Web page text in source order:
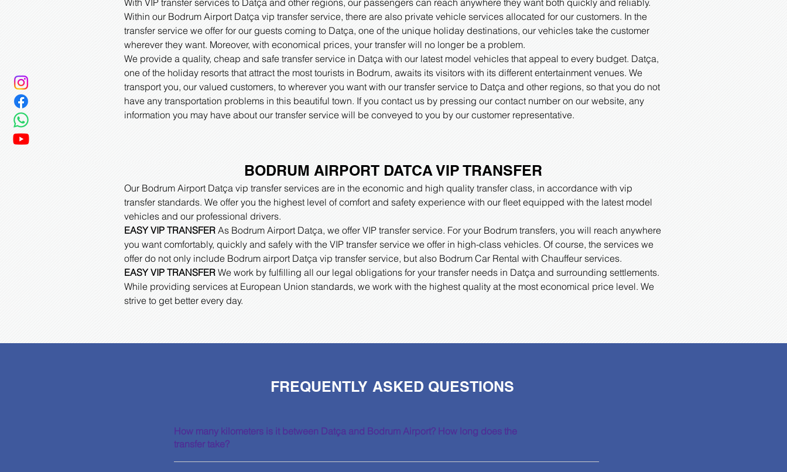
With VIP transfer services to Datça and other regions, our passengers can reach anywhere they want both quickly and reliably.
Within our Bodrum Airport Datça vip transfer service, there are also private vehicle services allocated for our customers. In the
transfer service we offer for our guests coming to Datça, one of the unique holiday destinations, our vehicles take the customer
wherever they want. Moreover, with economical prices, your transfer will no longer be a problem.
We provide a quality, cheap and safe transfer service in Datça with our latest model vehicles that appeal to every budget. Datça,
one of the holiday resorts that attract the most tourists in Bodrum, awaits its visitors with its different entertainment venues. We
transport you, our valued customers, to wherever you want with our transfer service to Datça and other regions, so that you do not
have any transportation problems in this beautiful town. If you contact us by pressing our contact number on our website, any
information you may have about our transfer service will be conveyed to you by our customer representative.
BODRUM AIRPORT DATCA VIP TRANSFER
Our Bodrum Airport Datça vip transfer services are in the economic and high quality transfer class, in accordance with vip
transfer standards. We offer you the highest level of comfort and safety experience with our fleet equipped with the latest model
vehicles and our professional drivers.
EASY VIP TRANSFER As Bodrum Airport Datça, we offer VIP transfer service. For your Bodrum transfers, you will reach anywhere
you want comfortably, quickly and safely with the VIP transfer service we offer in high-class vehicles. Of course, the services we
offer do not only include Bodrum airport Datça vip transfer service, but also Bodrum Car Rental with Chauffeur services.
EASY VIP TRANSFER We work by fulfilling all our legal obligations for your transfer needs in Datça and surrounding settlements.
While providing services at European Union standards, we work with the highest quality at the most economical price level. We
strive to get better every day.
FREQUENTLY ASKED QUESTIONS
How many kilometers is it between Datça and Bodrum Airport? How long does the
transfer take?